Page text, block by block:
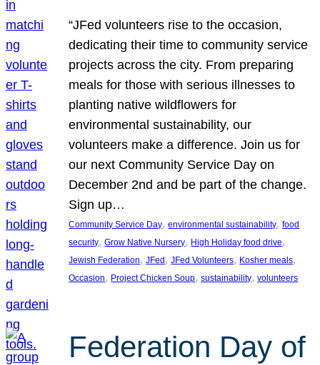
“JFed volunteers rise to the occasion,
dedicating their time to community service
projects across the city. From preparing
meals for those with serious illnesses to
planting native wildflowers for
environmental sustainability, our
volunteers make a difference. Join us for
our next Community Service Day on
December 2nd and be part of the change.
Sign up…
Community Service Day, environmental sustainability, food
security, Grow Native Nursery, High Holiday food drive
Jewish Federation, JFed , JFed Volunteers, Kosher meals
Occasion, Project Chicken Soup, sustainability, volunteers
Federation Day of